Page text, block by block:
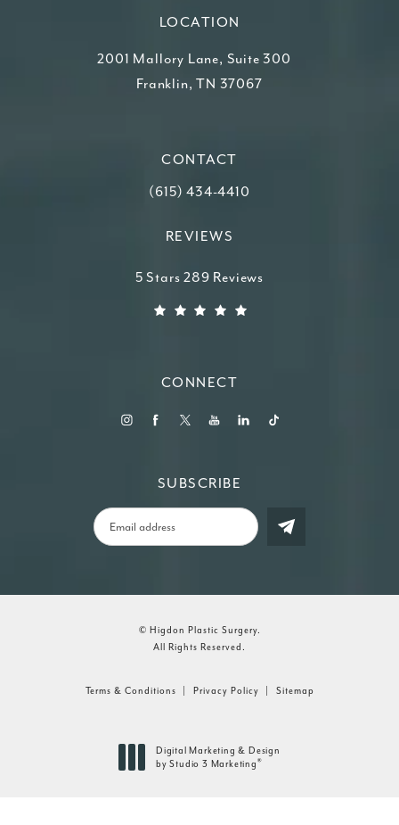
LOCATION
2001 Mallory Lane, Suite 300
Franklin, TN 37067
CONTACT
Call Higdon Plastic Surgery on the
(615) 434-4410
REVIEWS
Higdon Plastic Surgery reviews:
5 Stars 289 Reviews
CONNECT
SUBSCRIBE
© Higdon Plastic Surgery.
All Rights Reserved.
Terms & Conditions Privacy Policy Sitemap
Digital Marketing & Design
by Studio 3 Marketing ®